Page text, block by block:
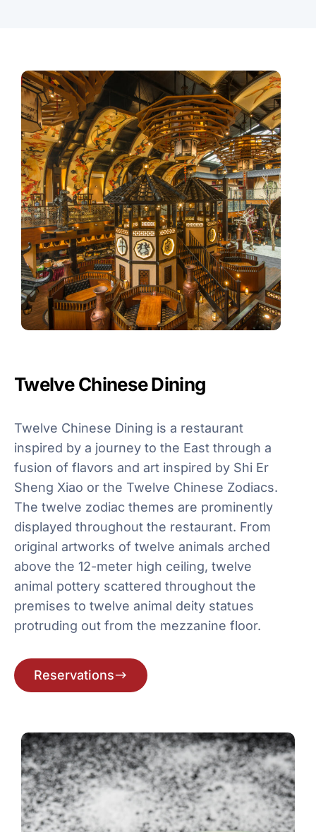
Twelve Chinese Dining
Twelve Chinese Dining is a restaurant
inspired by a journey to the East through a
fusion of flavors and art inspired by Shi Er
Sheng Xiao or the Twelve Chinese Zodiacs.
The twelve zodiac themes are prominently
displayed throughout the restaurant. From
original artworks of twelve animals arched
above the 12-meter high ceiling, twelve
animal pottery scattered throughout the
premises to twelve animal deity statues
protruding out from the mezzanine floor.
Reservations